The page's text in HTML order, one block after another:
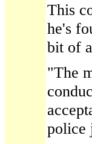
This
he's
bit of
"The
police